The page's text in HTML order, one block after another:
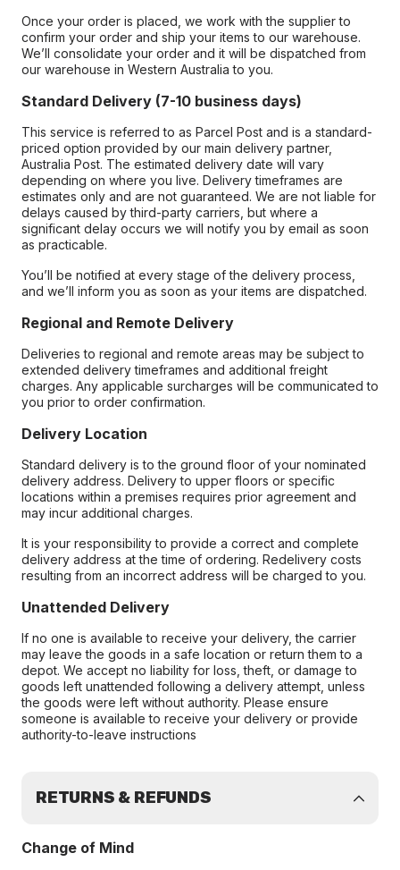
Once your order is placed, we work with the supplier to
confirm your order and ship your items to our warehouse.
We’ll consolidate your order and it will be dispatched from
our warehouse in Western Australia to you.
Standard Delivery (7-10 business days)
This service is referred to as Parcel Post and is a standard-
priced option provided by our main delivery partner,
Australia Post. The estimated delivery date will vary
depending on where you live. Delivery timeframes are
estimates only and are not guaranteed. We are not liable for
delays caused by third-party carriers, but where a
significant delay occurs we will notify you by email as soon
as practicable.
You’ll be notified at every stage of the delivery process,
and we’ll inform you as soon as your items are dispatched.
Regional and Remote Delivery
Deliveries to regional and remote areas may be subject to
extended delivery timeframes and additional freight
charges. Any applicable surcharges will be communicated to
you prior to order confirmation.
Delivery Location
Standard delivery is to the ground floor of your nominated
delivery address. Delivery to upper floors or specific
locations within a premises requires prior agreement and
may incur additional charges.
It is your responsibility to provide a correct and complete
delivery address at the time of ordering. Redelivery costs
resulting from an incorrect address will be charged to you.
Unattended Delivery
If no one is available to receive your delivery, the carrier
may leave the goods in a safe location or return them to a
depot. We accept no liability for loss, theft, or damage to
goods left unattended following a delivery attempt, unless
the goods were left without authority. Please ensure
someone is available to receive your delivery or provide
authority-to-leave instructions
RETURNS & REFUNDS
Change of Mind